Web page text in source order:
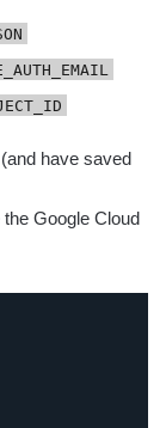
have saved
Google Cloud